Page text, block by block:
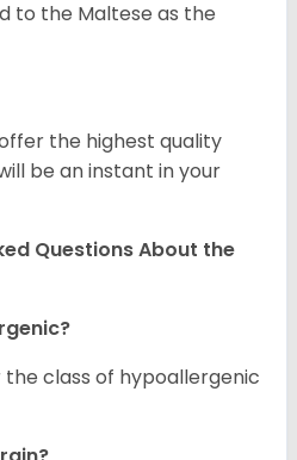
to the Maltese as the
the highest quality
be an instant in your
Questions About the
class of hypoallergenic